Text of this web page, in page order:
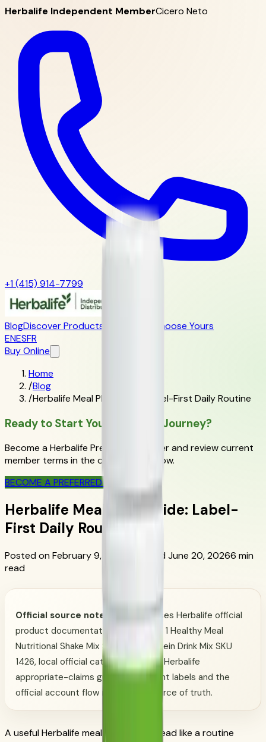
Herbalife Independent MemberCicero Neto
+1 (415) 914-7799
BlogDiscover Products
Choose Yours
ENESFR
Buy Online
Home
/Blog
/Herbalife Meal Plan Guide: Label-First Daily Routine
Ready to Start Your Wellness Journey?
Become a Herbalife Preferred Member and review current
member terms in the official order flow.
BECOME A PREFERRED MEMBER
Herbalife Meal Plan Guide: Label-
First Daily Routine
Posted on February 9, 2026 Updated June 20, 20266 min
read
Official source note:
This guide uses Herbalife official
product documentation for Formula 1 Healthy Meal
Nutritional Shake Mix SKU 3106, Protein Drink Mix SKU
1426, local official catalog data, and Herbalife
appropriate-claims guidance. Current labels and the
official account flow remain the source of truth.
A useful Herbalife meal plan should read like a routine